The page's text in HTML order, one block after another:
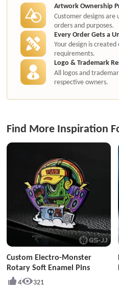
Artwork Ownership
Customer designs
orders and purposes.
Every Order Gets a
Your design is
requirements.
Logo & Trademark
All logos and
respective owners.
Find More Inspiration
Custom Electro-Monster
Rotary Soft Enamel Pins
4 321